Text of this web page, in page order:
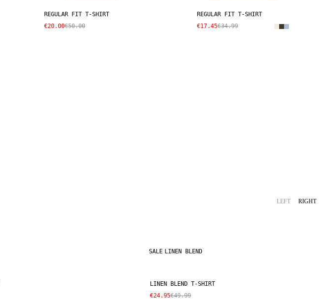
REGULAR FIT T-SHIRT
€20.00€50.00
REGULAR FIT T-SHIRT
€17.45€34.99
LEFT RIGHT
SALE LINEN BLEND
LINEN BLEND T-SHIRT
€24.95€49.99